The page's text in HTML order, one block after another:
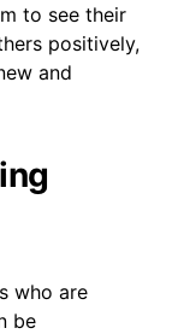
to see their
positively,
and
who are
be